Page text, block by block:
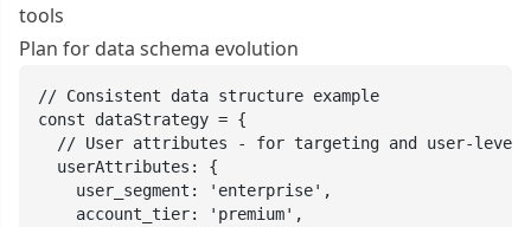
tools
Plan for data schema evolution
// Consistent data structure example
const dataStrategy = {
// User attributes - for targeting and user-level
  userAttributes: {
    user_segment: 'enterprise',
    account_tier: 'premium',